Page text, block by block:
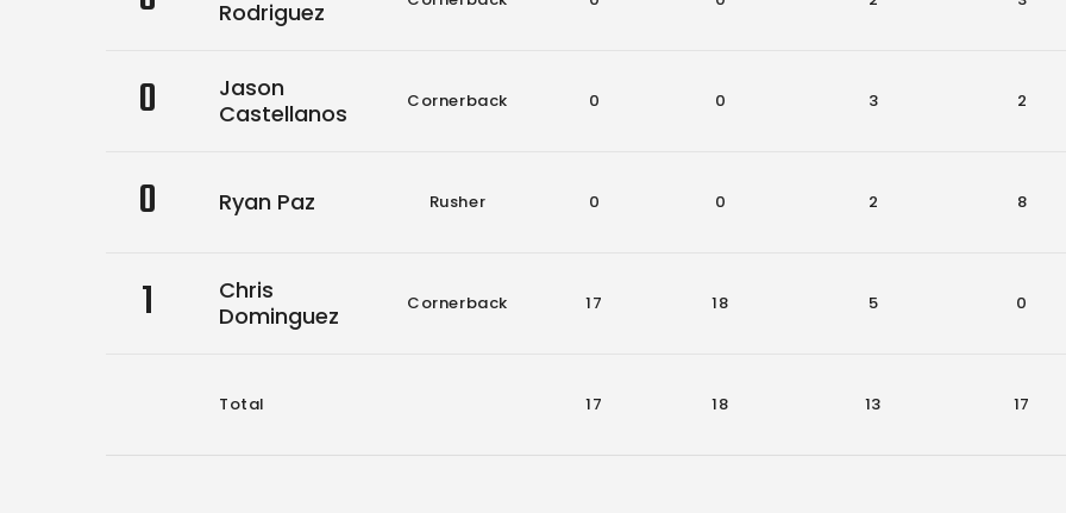
Rodriguez
0
Jason
Castellanos
Cornerback 0 0 3 2
0 Ryan Paz Rusher 0 0 2 8
1
Chris
Dominguez
Cornerback 17 18 5 0
Total 17 18 13 17